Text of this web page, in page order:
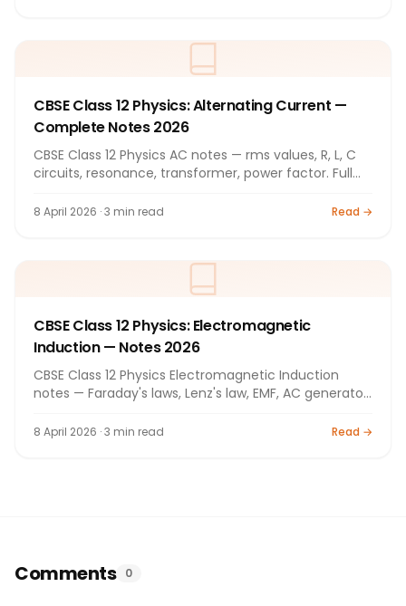
CBSE Class 12 Physics: Alternating Current —
Complete Notes 2026
CBSE Class 12 Physics AC notes — rms values, R, L, C
circuits, resonance, transformer, power factor. Full
8 April 2026 · 3 min read Read →
CBSE Class 12 Physics: Electromagnetic
Induction — Notes 2026
CBSE Class 12 Physics Electromagnetic Induction
notes — Faraday's laws, Lenz's law, EMF, AC generator.
8 April 2026 · 3 min read Read →
Comments 0